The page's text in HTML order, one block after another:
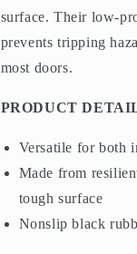
surface. Their low-
prevents tripping
most doors.
PRODUCT
Versatile for both
Made from
tough surface
Nonslip black